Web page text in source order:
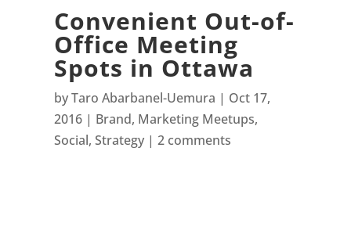
Convenient Out-of-
Office Meeting
Spots in Ottawa
byTaro Abarbanel-Uemura
Oct 17,
2016
Brand, Marketing Meetups,
Social, Strategy 2 comments